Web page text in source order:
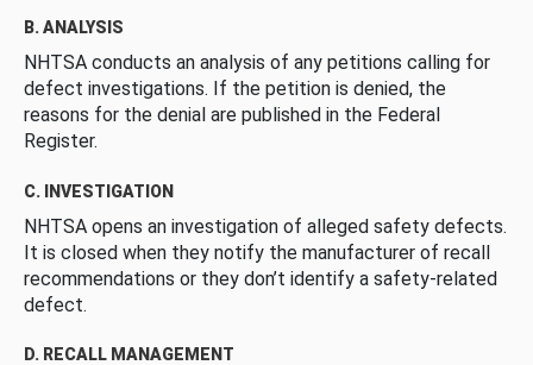
B. ANALYSIS
NHTSA conducts an analysis of any petitions calling for
defect investigations. If the petition is denied, the
reasons for the denial are published in the Federal
Register.
C. INVESTIGATION
NHTSA opens an investigation of alleged safety defects.
It is closed when they notify the manufacturer of recall
recommendations or they don’t identify a safety-related
defect.
D. RECALL MANAGEMENT